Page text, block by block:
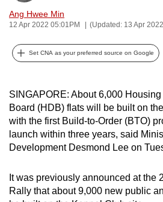
Ang Hwee Min
12 Apr 2022 05:01PM (Updated: 13 Apr
Set CNA as your preferred source on Google
SINGAPORE: About 6,000
Board (HDB) flats will be built on
with the first Build-to-Order (BTO)
launch within three years, said
Development Desmond Lee on
It was previously announced at the
Rally that about 9,000 new public
fast,
and
it
can
possibly
be.
continue,
upgrade